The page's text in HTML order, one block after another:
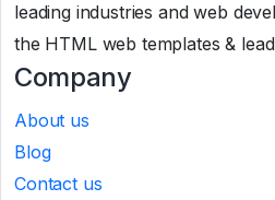
leading industries and web
the HTML web templates &
Company
About us
Blog
Contact us